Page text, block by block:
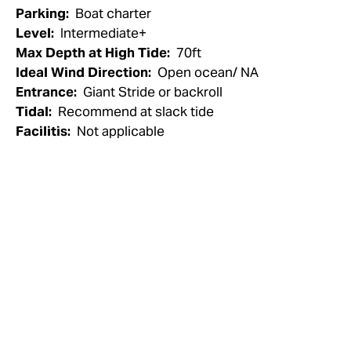
Parking: Boat charter
Level: Intermediate+
Max Depth at High Tide: 70ft
Ideal Wind Direction: Open ocean/ NA
Entrance: Giant Stride or backroll
Tidal: Recommend at slack tide
Facilitis: Not applicable